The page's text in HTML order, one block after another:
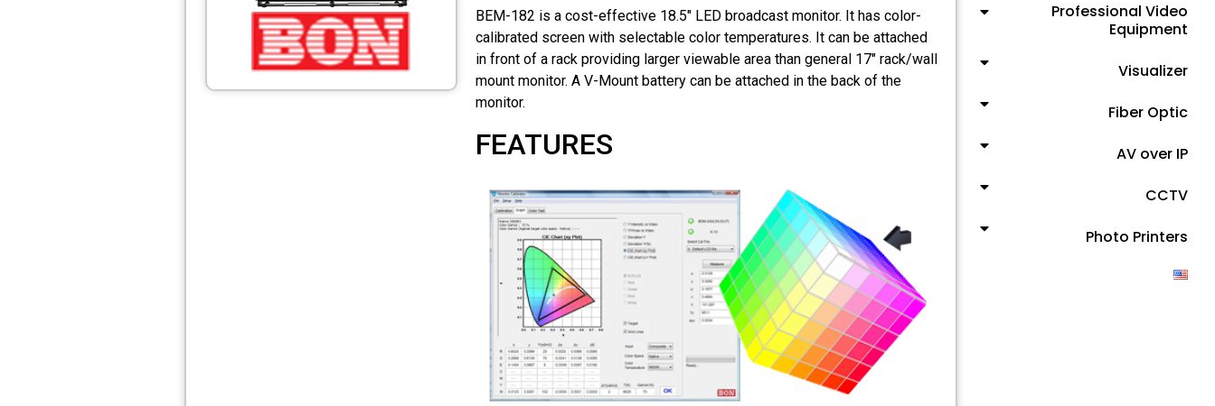
Professional Video
Equipment
Visualizer
Fiber Optic
AV over IP
CCTV
Photo Printers
BEM-182 is a cost-effective 18.5" LED broadcast monitor. It has color-
calibrated screen with selectable color temperatures. It can be attached
in front of a rack providing larger viewable area than general 17" rack/wall
mount monitor. A V-Mount battery can be attached in the back of the
monitor.
FEATURES